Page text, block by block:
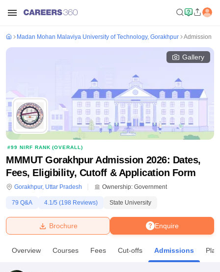
Bhopal
Madan Mohan Malaviya University of Technology, Gorakhpur Admission
Gallery
#99 NIRF RANK (OVERALL)
MMMUT Gorakhpur Admission 2026: Dates,
Fees, Eligibility, Cutoff & Application Form
Gorakhpur, Uttar Pradesh Ownership: Government
79 Q&A 4.1/5 (198 Reviews) State University
Enquire
Brochure
Overview Courses Fees Cut-offs Admissions